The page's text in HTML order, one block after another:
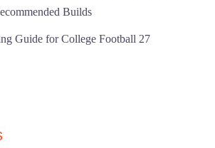
Builds
Guide for College Football 27